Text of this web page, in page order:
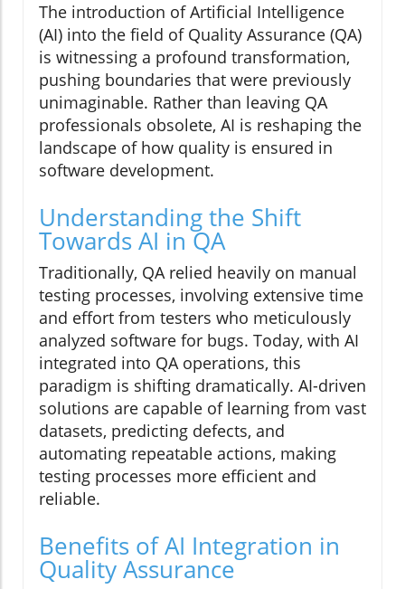
The introduction of Artificial Intelligence
(AI) into the field of Quality Assurance (QA)
is witnessing a profound transformation,
pushing boundaries that were previously
unimaginable. Rather than leaving QA
professionals obsolete, AI is reshaping the
landscape of how quality is ensured in
software development.
Understanding the Shift
Towards AI in QA
Traditionally, QA relied heavily on manual
testing processes, involving extensive time
and effort from testers who meticulously
analyzed software for bugs. Today, with AI
integrated into QA operations, this
paradigm is shifting dramatically. AI-driven
solutions are capable of learning from vast
datasets, predicting defects, and
automating repeatable actions, making
testing processes more efficient and
reliable.
Benefits of AI Integration in
Quality Assurance